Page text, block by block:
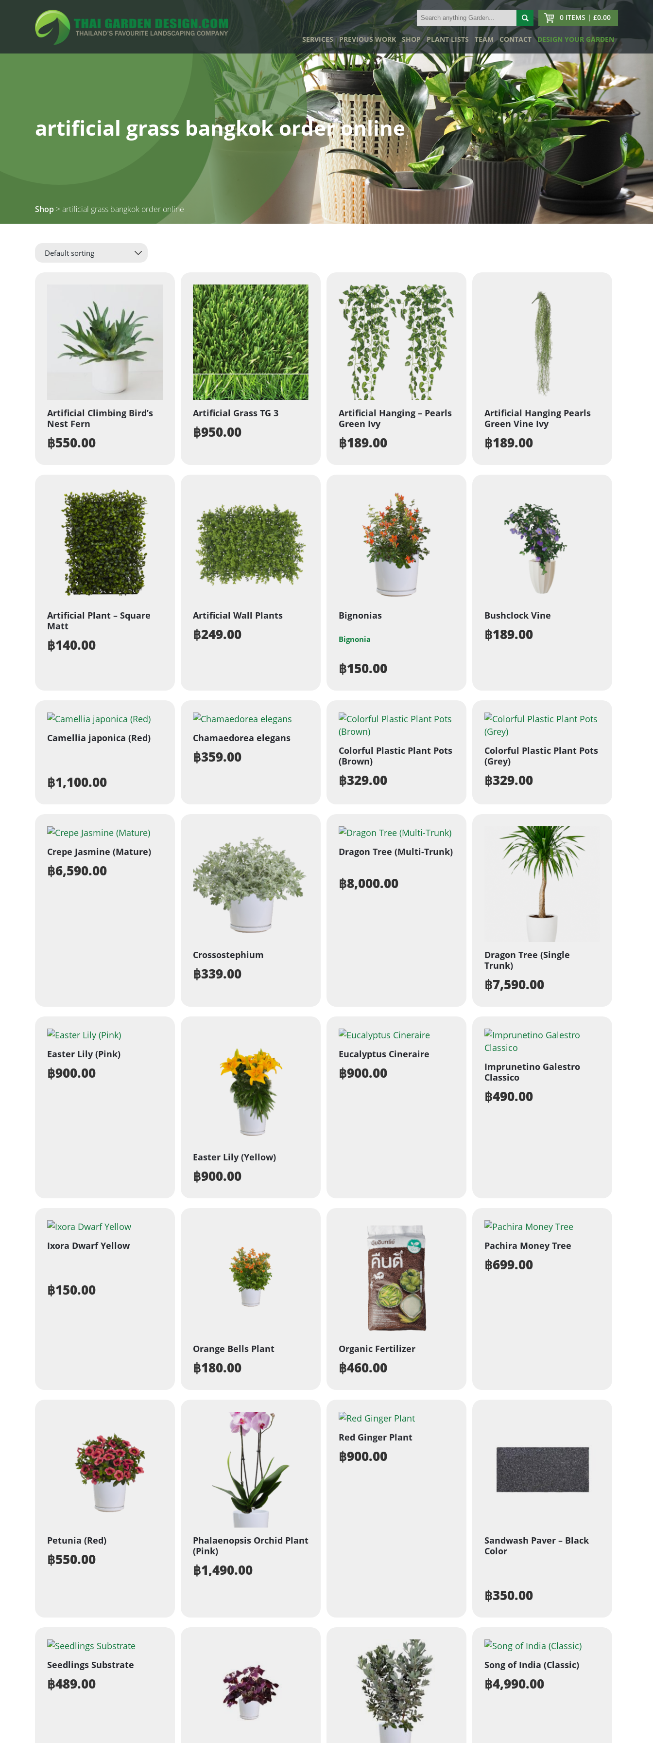
0 ITEMS | £0.00
SERVICES PREVIOUS WORK SHOP PLANT LISTS TEAM CONTACT DESIGN YOUR GARDEN
artificial grass bangkok order online
Shop > artificial grass bangkok order online
Artificial Climbing Bird’s
Nest Fern
฿550.00
Artificial Grass TG 3
฿950.00
Artificial Hanging – Pearls
Green Ivy
฿189.00
Artificial Hanging Pearls
Green Vine Ivy
฿189.00
Artificial Plant – Square
Matt
฿140.00
Artificial Wall Plants
฿249.00
Bignonias
Bignonia
฿150.00
Bushclock Vine
฿189.00
Camellia japonica (Red)
฿1,100.00
Chamaedorea elegans
฿359.00
Colorful Plastic Plant Pots
(Brown)
฿329.00
Colorful Plastic Plant Pots
(Grey)
฿329.00
Crepe Jasmine (Mature)
฿6,590.00
Crossostephium
฿339.00
Dragon Tree (Multi-Trunk)
฿8,000.00
Dragon Tree (Single
Trunk)
฿7,590.00
Easter Lily (Pink)
฿900.00
Easter Lily (Yellow)
฿900.00
Eucalyptus Cineraire
฿900.00
Imprunetino Galestro
Classico
฿490.00
Ixora Dwarf Yellow
฿150.00
Orange Bells Plant
฿180.00
Organic Fertilizer
฿460.00
Pachira Money Tree
฿699.00
Petunia (Red)
฿550.00
Phalaenopsis Orchid Plant
(Pink)
฿1,490.00
Red Ginger Plant
฿900.00
Sandwash Paver – Black
Color
฿350.00
Seedlings Substrate
฿489.00
Song of India (Classic)
฿4,990.00